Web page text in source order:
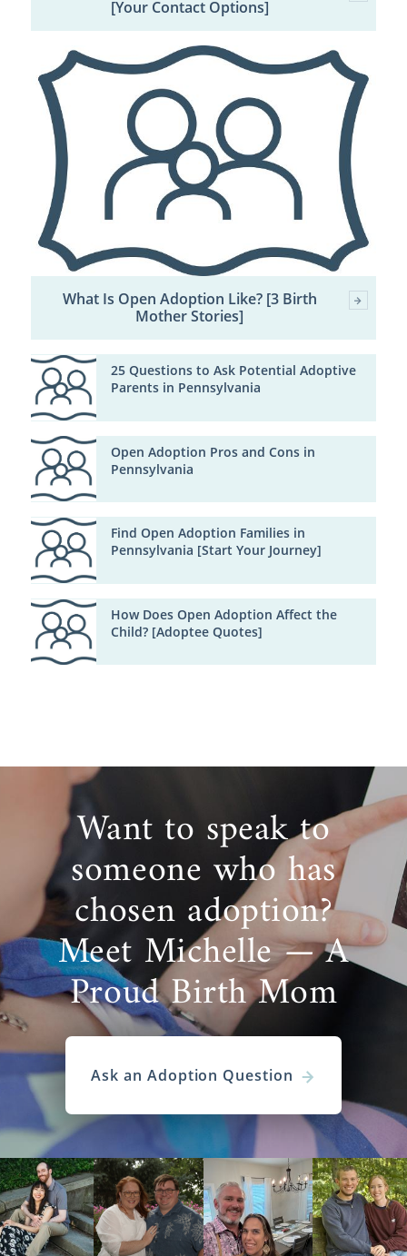
[Your Contact Options]
What Is Open Adoption Like? [3 Birth
Mother Stories]
25 Questions to Ask Potential Adoptive
Parents in Pennsylvania
Open Adoption Pros and Cons in
Pennsylvania
Find Open Adoption Families in
Pennsylvania [Start Your Journey]
How Does Open Adoption Affect the
Child? [Adoptee Quotes]
Want to speak to
someone who has
chosen adoption?
Meet Michelle — A
Proud Birth Mom
Ask an Adoption Question